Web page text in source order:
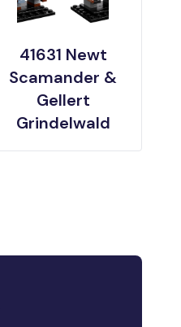
41631 Newt
Scamander &
Gellert
Grindelwald